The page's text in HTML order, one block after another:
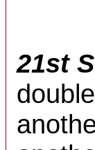
21st